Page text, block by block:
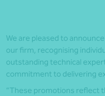
We are pleased to
our firm, recognising
outstanding technical
commitment to delivering
“These promotions reflect